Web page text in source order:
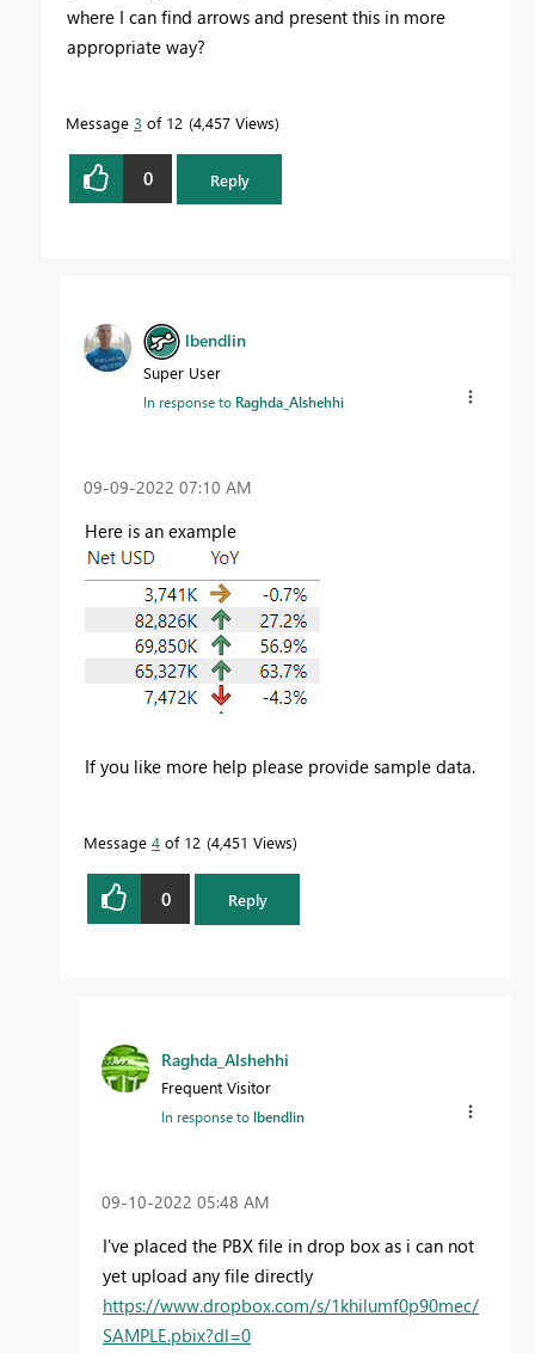
where I can find arrows and present this in more
appropriate way?
Message 3 of 12 4,457 Views
0 Reply
lbendlin
Super User
In response to Raghda_Alshehhi
‎09-09-2022 07:10 AM
Here is an example
If you like more help please provide sample data.
Message 4 of 12 4,451 Views
0 Reply
Raghda_Alshehhi
Frequent Visitor
In response tolbendlin
‎09-10-2022 05:48 AM
I've placed the PBX file in drop box as i can not
yet upload any file directly
https://www.dropbox.com/s/1khilumf0p90mec/
SAMPLE.pbix?dl=0